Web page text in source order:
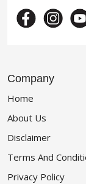
Company
Home
About Us
Disclaimer
Terms And
Privacy Policy